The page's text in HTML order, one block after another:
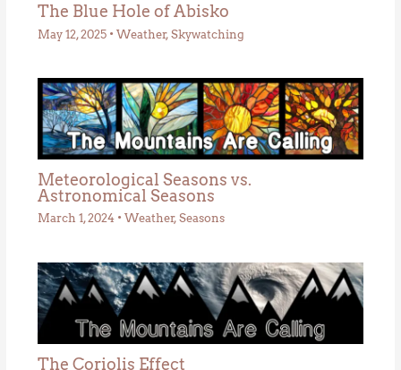
The Blue Hole of Abisko
May 12, 2025 • Weather, Skywatching
Meteorological Seasons vs.
Astronomical Seasons
March 1, 2024 • Weather, Seasons
The Coriolis Effect